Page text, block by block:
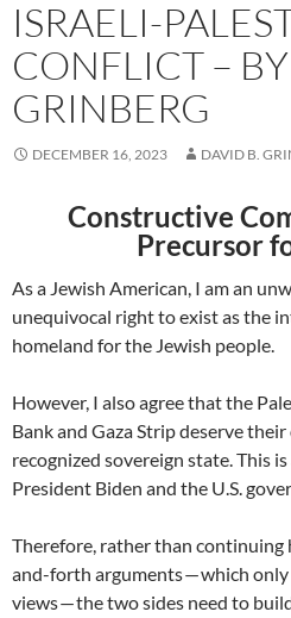
ISRAELI-
CONFLICT –
GRINBERG
DECEMBER 16, 2023 DAVID B.
Constructive
Precursor
As a Jewish American, I am an
unequivocal right to exist as the
homeland for the Jewish people.
However, I also agree that the
Bank and Gaza Strip deserve
recognized sovereign state. This
President Biden and the U.S.
Therefore, rather than continuing
and-forth arguments — which
views — the two sides need to